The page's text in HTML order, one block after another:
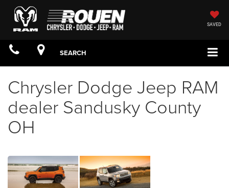
SAVED
SEARCH
Chrysler Dodge Jeep RAM
dealer Sandusky County
OH